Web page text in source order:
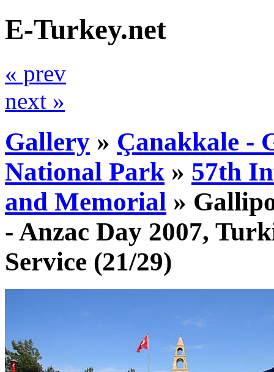
E-Turkey.net
« prev
next »
Gallery » Çanakkale -
National Park » 57th
and Memorial »
- Anzac Day 2007,
Service (21/29)